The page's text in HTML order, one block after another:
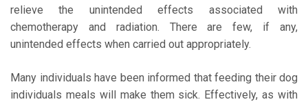
relieve the unintended effects associated with
chemotherapy and radiation. There are few, if any,
unintended effects when carried out appropriately.
Many individuals have been informed that feeding their dog
individuals meals will make them sick. Effectively, as with